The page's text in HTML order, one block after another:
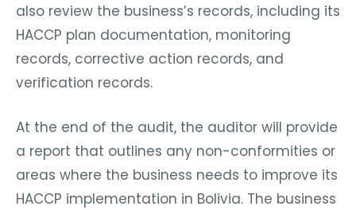
also review the business’s records, including its
HACCP plan documentation, monitoring
records, corrective action records, and
verification records.
At the end of the audit, the auditor will provide
a report that outlines any non-conformities or
areas where the business needs to improve its
HACCP implementation in Bolivia. The business